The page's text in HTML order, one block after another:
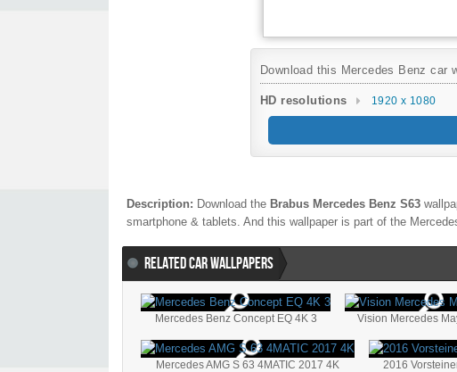
Download this Mercedes Benz car
HD resolutions 1920 x 1080
Description: Download the Brabus Mercedes Benz S63
smartphone & tablets. And this wallpaper is part of the
RELATED CAR WALLPAPERS
Mercedes Benz Concept EQ 4K 3 Vision Mercedes
Mercedes AMG S 63 4MATIC 2017 4K 2016